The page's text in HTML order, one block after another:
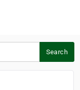
Search